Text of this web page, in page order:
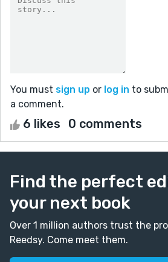
You must sign up or log in to
a comment.
6 likes 0 comments
Find the perfect
your next book
Over 1 million authors trust the
Reedsy. Come meet them.